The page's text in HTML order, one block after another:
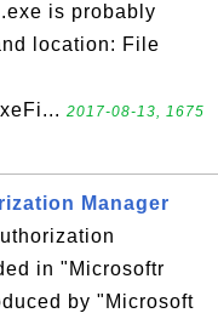
is probably
location: File
2017-08-13, 1675
Manager
in "Microsoftr
by "Microsoft